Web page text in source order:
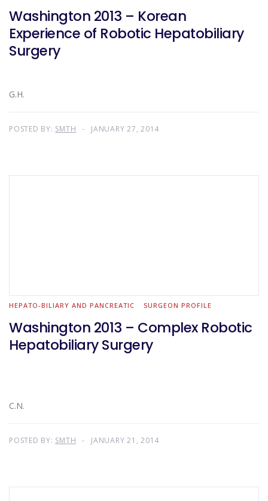
Washington 2013 – Korean
Experience of Robotic Hepatobiliary
Surgery
G.H.
POSTED BY: SMTH JANUARY 27, 2014
HEPATO-BILIARY AND PANCREATIC SURGEON PROFILE
Washington 2013 – Complex Robotic
Hepatobiliary Surgery
C.N.
POSTED BY: SMTH JANUARY 21, 2014